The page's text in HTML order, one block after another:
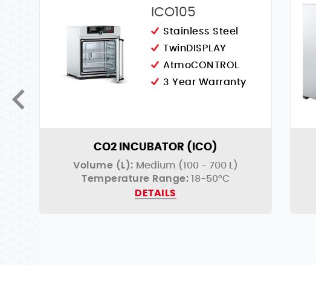
ICO105
Stainless Steel
TwinDISPLAY
AtmoCONTROL
3 Year Warranty
CO2 INCUBATOR (ICO)
Volume (L): Medium (100 - 700 L)
Temperature Range: 18-50°C
DETAILS